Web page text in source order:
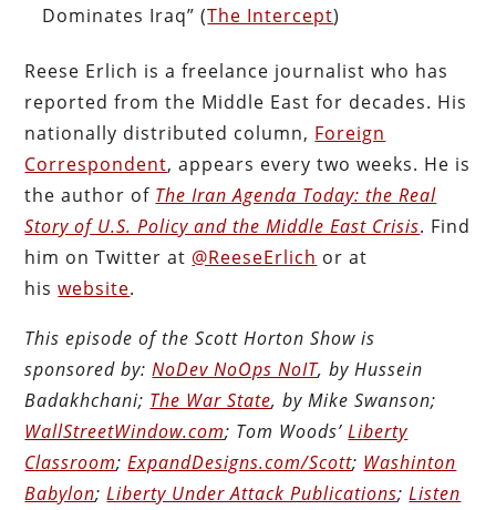
Dominates Iraq” (The Intercept)
Reese Erlich is a freelance journalist who has
reported from the Middle East for decades. His
nationally distributed column, Foreign
Correspondent, appears every two weeks. He is
the author of The Iran Agenda Today: the Real
Story of U.S. Policy and the Middle East Crisis. Find
him on Twitter at @ReeseErlich or at
hiswebsite.
This episode of the Scott Horton Show is
sponsored by:NoDev NoOps NoIT, by Hussein
Badakhchani; The War State, by Mike Swanson;
WallStreetWindow.com; Tom Woods’Liberty
Classroom;ExpandDesigns.com/Scott; Washinton
Babylon;Liberty Under Attack Publications;Listen